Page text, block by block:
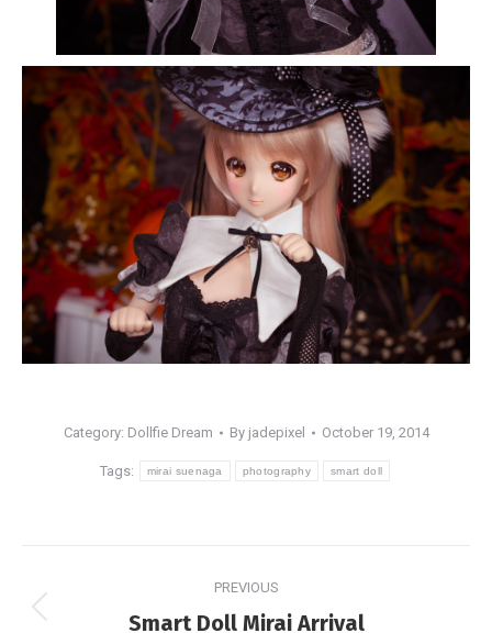
Category: Dollfie Dream By jadepixel October 19, 2014
Tags: mirai suenaga photography smart doll
navigation
PREVIOUS
Previous
Smart Doll Mirai Arrival